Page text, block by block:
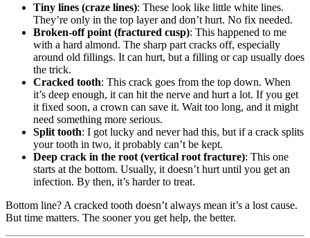
Tiny lines (craze lines): These look like little white lines.
They’re only in the top layer and don’t hurt. No fix needed.
Broken-off point (fractured cusp): This happened to me
with a hard almond. The sharp part cracks off, especially
around old fillings. It can hurt, but a filling or cap usually does
the trick.
Cracked tooth: This crack goes from the top down. When
it’s deep enough, it can hit the nerve and hurt a lot. If you get
it fixed soon, a crown can save it. Wait too long, and it might
need something more serious.
Split tooth: I got lucky and never had this, but if a crack splits
your tooth in two, it probably can’t be kept.
Deep crack in the root (vertical root fracture): This one
starts at the bottom. Usually, it doesn’t hurt until you get an
infection. By then, it’s harder to treat.
Bottom line? A cracked tooth doesn’t always mean it’s a lost cause.
But time matters. The sooner you get help, the better.